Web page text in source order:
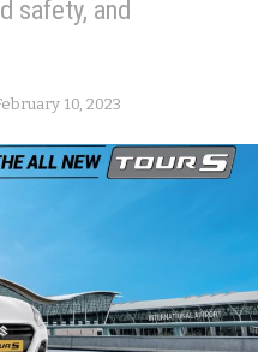
safety, and
10, 2023